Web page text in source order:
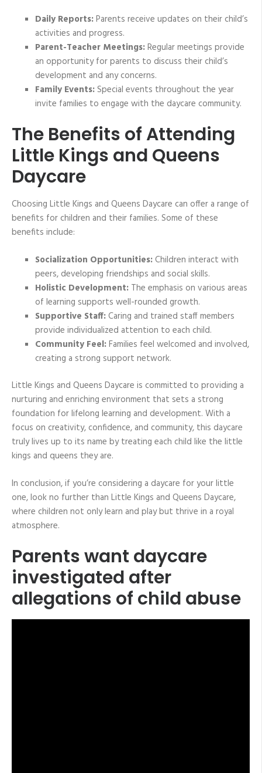
Daily Reports:Parents receive updates on their child’s
activities and progress.
Parent-Teacher Meetings:Regular meetings provide
an opportunity for parents to discuss their child’s
development and any concerns.
Family Events:Special events throughout the year
invite families to engage with the daycare community.
The Benefits of Attending
Little Kings and Queens
Daycare
Choosing Little Kings and Queens Daycare can offer a range of
benefits for children and their families. Some of these
benefits include:
Socialization Opportunities:Children interact with
peers, developing friendships and social skills.
Holistic Development: The emphasis on various areas
of learning supports well-rounded growth.
Supportive Staff:Caring and trained staff members
provide individualized attention to each child.
Community Feel:Families feel welcomed and involved,
creating a strong support network.
Little Kings and Queens Daycare is committed to providing a
nurturing and enriching environment that sets a strong
foundation for lifelong learning and development. With a
focus on creativity, confidence, and community, this daycare
truly lives up to its name by treating each child like the little
kings and queens they are.
In conclusion, if you’re considering a daycare for your little
one, look no further than Little Kings and Queens Daycare,
where children not only learn and play but thrive in a royal
atmosphere.
Parents want daycare
investigated after
allegations of child abuse